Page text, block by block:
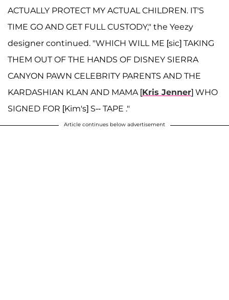
ACTUALLY PROTECT MY ACTUAL CHILDREN. IT'S
TIME GO AND GET FULL CUSTODY," the Yeezy
designer continued. "WHICH WILL ME [sic] TAKING
THEM OUT OF THE HANDS OF DISNEY SIERRA
CANYON PAWN CELEBRITY PARENTS AND THE
KARDASHIAN KLAN AND MAMA [Kris Jenner] WHO
SIGNED FOR [Kim's] S-- TAPE ."
Article continues below advertisement